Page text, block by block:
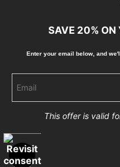
© Copyright 2023,
Returns
Proud Member
SAVE 20% ON
Enter your email below, and w
This offer is valid